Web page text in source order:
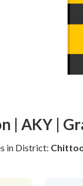
| AKY |
in District: